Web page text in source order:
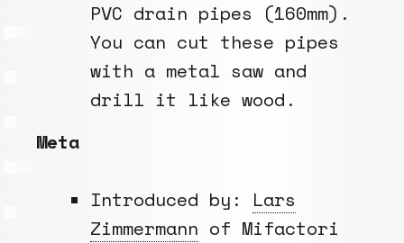
PVC drain pipes (160mm).
You can cut these pipes
with a metal saw and
drill it like wood.
Meta
Introduced by: Lars
Zimmermann of Mifactori